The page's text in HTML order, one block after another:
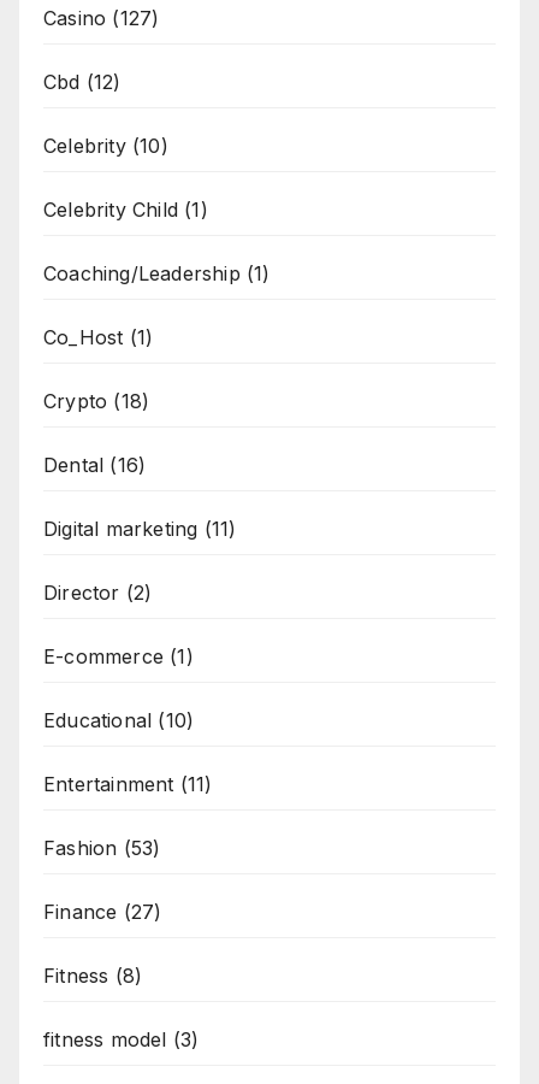
Casino (127)
Cbd (12)
Celebrity(10)
Celebrity Child (1)
Coaching/Leadership (1)
Co_Host (1)
Crypto (18)
Dental (16)
Digital marketing (11)
Director (2)
E-commerce (1)
Educational (10)
Entertainment (11)
Fashion (53)
Finance (27)
Fitness (8)
fitness model (3)